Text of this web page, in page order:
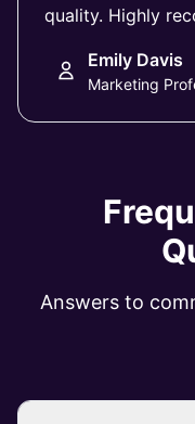
quality. Highly
Emily Davis
Marketing
Answers to